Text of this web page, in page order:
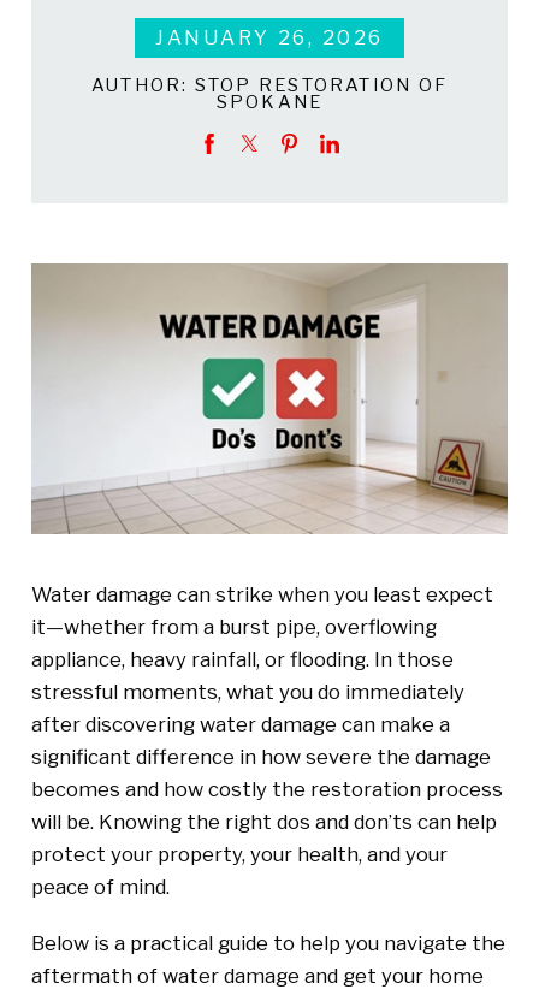
JANUARY 26, 2026
AUTHOR: STOP RESTORATION OF
SPOKANE
Water damage can strike when you least expect
it—whether from a burst pipe, overflowing
appliance, heavy rainfall, or flooding. In those
stressful moments, what you do immediately
after discovering water damage can make a
significant difference in how severe the damage
becomes and how costly the restoration process
will be. Knowing the right dos and don’ts can help
protect your property, your health, and your
peace of mind.
Below is a practical guide to help you navigate the
aftermath of water damage and get your home